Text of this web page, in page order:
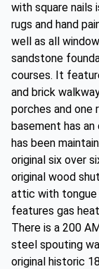
with square nails
rugs and hand
well as all
sandstone
courses. It
and brick
porches and one
basement has
has been
original six over
original wood
attic with tongue
features gas
There is a 200
steel spouting
original historic